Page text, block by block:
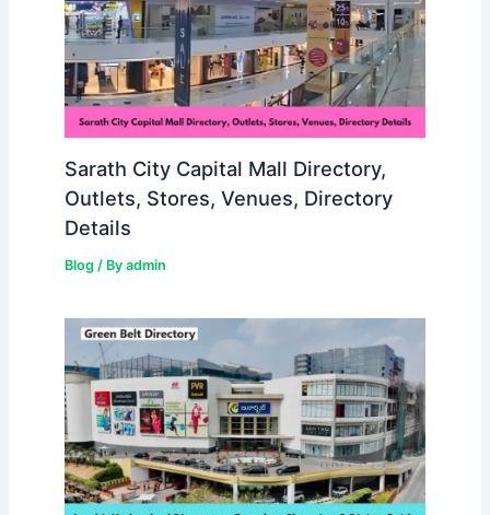
Sarath City Capital Mall Directory,
Outlets, Stores, Venues, Directory
Details
Blog/ By admin